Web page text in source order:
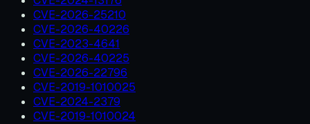
CVE-2026-25210
CVE-2026-40226
CVE-2023-4641
CVE-2026-40225
CVE-2026-22796
CVE-2019-1010025
CVE-2024-2379
CVE-2019-1010024